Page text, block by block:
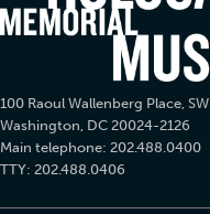
100 Raoul Wallenberg Place, SW
Washington, DC 20024-2126
Main telephone: 202.488.0400
TTY: 202.488.0406